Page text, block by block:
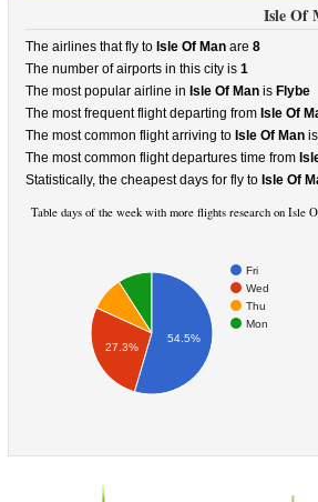
Isle Of
The airlines that fly to Isle Of Manare 8
The number of airports in this city is 1
The most popular airline in Isle Of Manis Flybe
The most frequent flight departing from Isle Of
The most common flight arriving to Isle Of Manis
The most common flight departures time from
Statistically, the cheapest days for fly to Isle Of
Table days of the week with more flights research on Isle
Fri
Wed
Thu
Mon
27.3%
54.5%